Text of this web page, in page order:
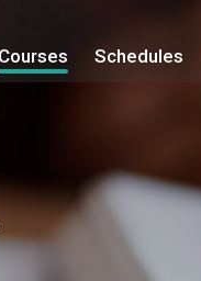
Courses Schedules